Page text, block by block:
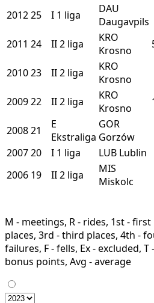
201225 I 1 liga
DAU
Daugavpils
2011 24 II2 liga
KRO
Krosno
201023 II2 liga
KRO
Krosno
200922 II2 liga
KRO
Krosno
200821
E
Ekstraliga
GOR
Gorzów
200720 I 1 liga LUB Lublin
2006 19 II2 liga
MIS
Miskolc
M - meetings, R - rides, 1st -
places, 3rd - third places, 4th -
failures, F - fells, Ex - excluded,
bonus points, Avg - average